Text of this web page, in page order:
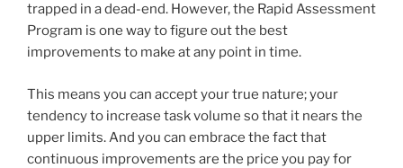
trapped in a dead-end. However, the Rapid Assessment
Program is one way to figure out the best
improvements to make at any point in time.
This means you can accept your true nature; your
tendency to increase task volume so that it nears the
upper limits. And you can embrace the fact that
continuous improvements are the price you pay for